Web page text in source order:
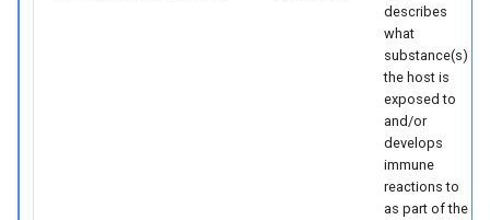
describes
what
substance(s)
the host is
exposed to
and/or
develops
immune
reactions to
as part of the